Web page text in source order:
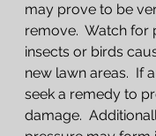
may prove to be
remove.  Watch for
insects or birds
new lawn areas.  If
seek a remedy to
damage.